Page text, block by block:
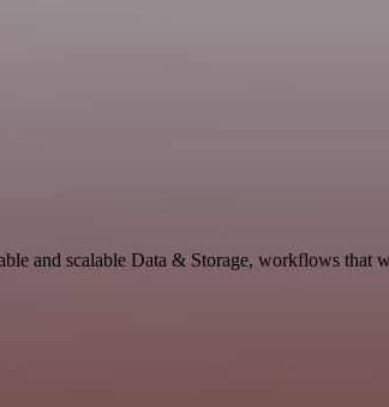
and scalable Data & Storage, workflows